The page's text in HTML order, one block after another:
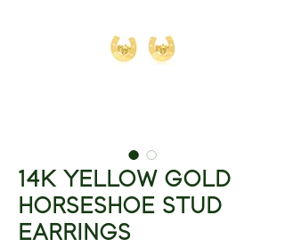
14K YELLOW GOLD
HORSESHOE STUD
EARRINGS